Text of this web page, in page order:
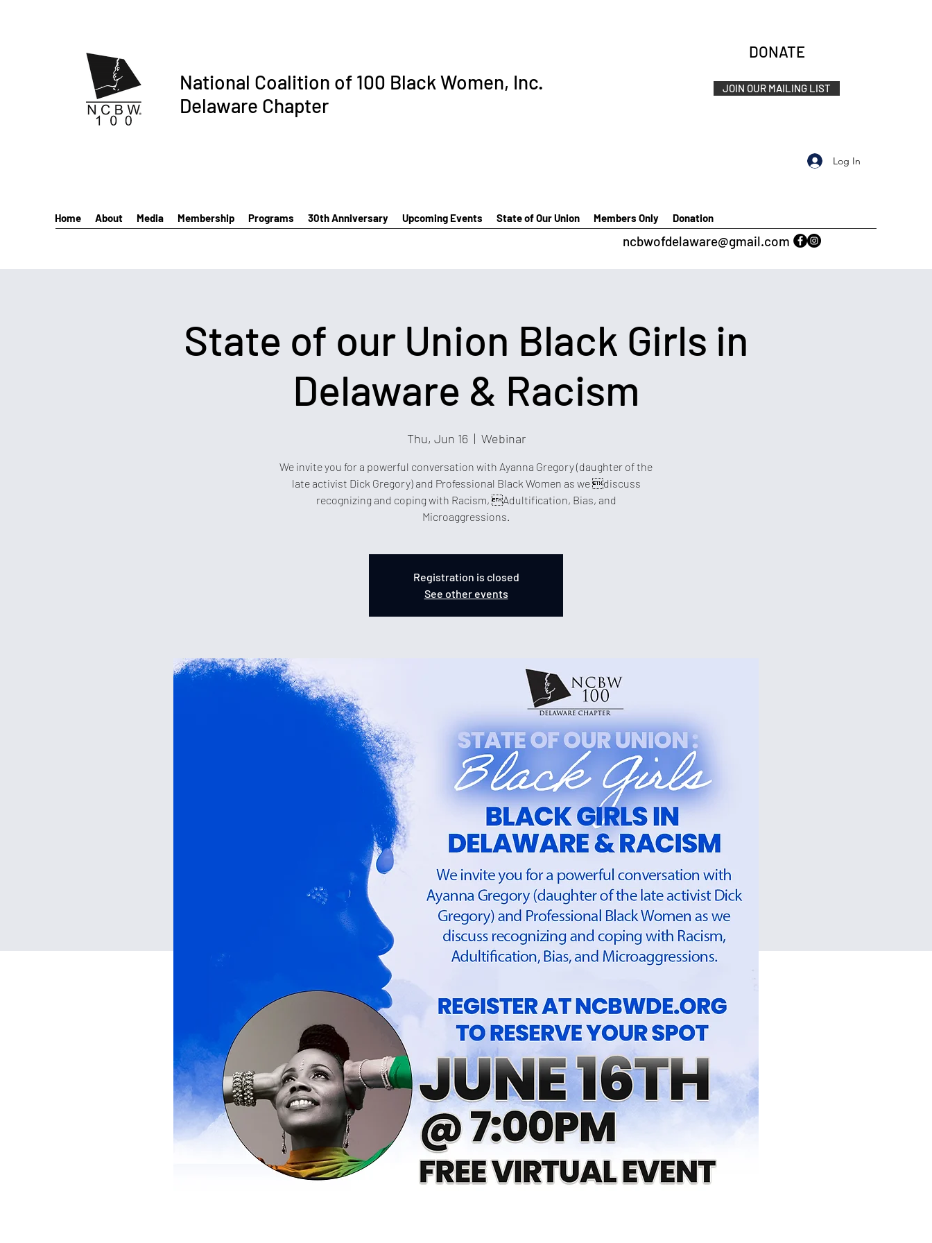
National Coalition of 100 Black Women, Inc.
Delaware Chapter
DONATE
JOIN OUR MAILING LIST
Log In
Home About Media Membership Programs 30th Anniversary Upcoming Events State of Our Union Members Only Donation
ncbwofdelaware@gmail.com
State of our Union Black Girls in
Delaware & Racism
Thu, Jun 16
  |
Webinar
We invite you for a powerful conversation with Ayanna Gregory (daughter of the
late activist Dick Gregory) and Professional Black Women as we discuss
recognizing and coping with Racism, Adultification, Bias, and
Microaggressions.
Registration is closed
See other events